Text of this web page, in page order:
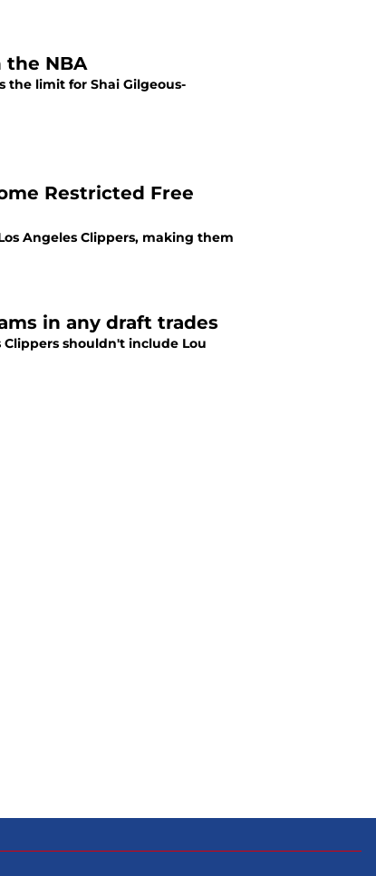
the NBA
the limit for Shai Gilgeous-
Restricted Free
Angeles Clippers, making them
in any draft trades
shouldn't include Lou